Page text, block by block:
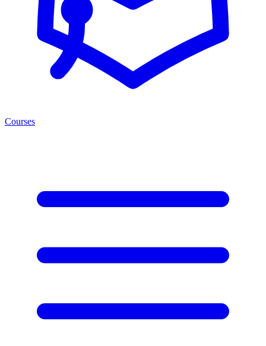
Courses